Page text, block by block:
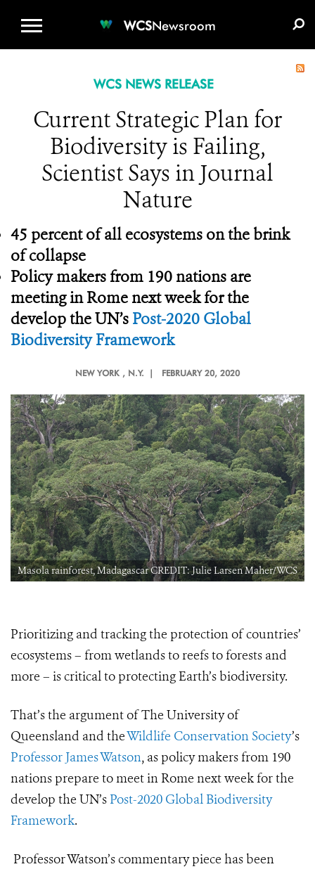
WCSNewsroom
WCS NEWS RELEASE
Current Strategic Plan for
Biodiversity is Failing,
Scientist Says in Journal
Nature
45 percent of all ecosystems on the brink
of collapse
Policy makers from 190 nations are
meeting in Rome next week for the
develop the UN’s Post-2020 Global
Biodiversity Framework
NEW YORK , N.Y. | FEBRUARY 20, 2020
Masola rainforest, Madagascar CREDIT: Julie Larsen Maher/WCS
Prioritizing and tracking the protection of countries’
ecosystems – from wetlands to reefs to forests and
more – is critical to protecting Earth’s biodiversity.
That’s the argument of The University of
Queensland and theWildlife Conservation Society’s
Professor James Watson, as policy makers from 190
nations prepare to meet in Rome next week for the
develop the UN’s Post-2020 Global Biodiversity
Framework.
Professor Watson’s commentary piece has been